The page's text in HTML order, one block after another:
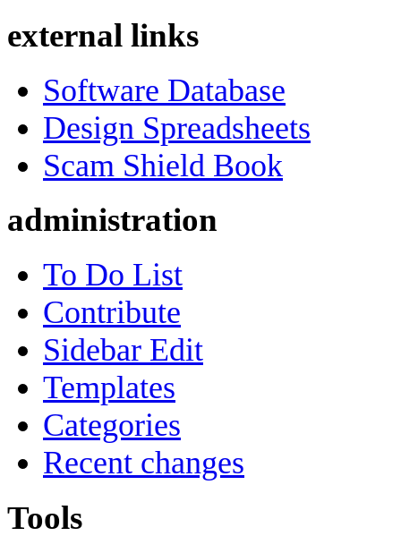
external links
Software Database
Design Spreadsheets
Scam Shield Book
administration
To Do List
Contribute
Sidebar Edit
Templates
Categories
Recent changes
Tools